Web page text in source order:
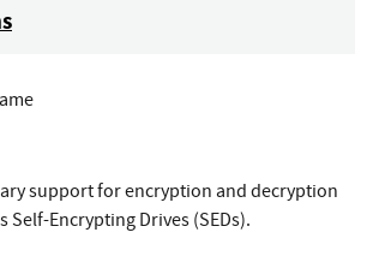
support for encryption and decryption
Self-Encrypting Drives (SEDs).